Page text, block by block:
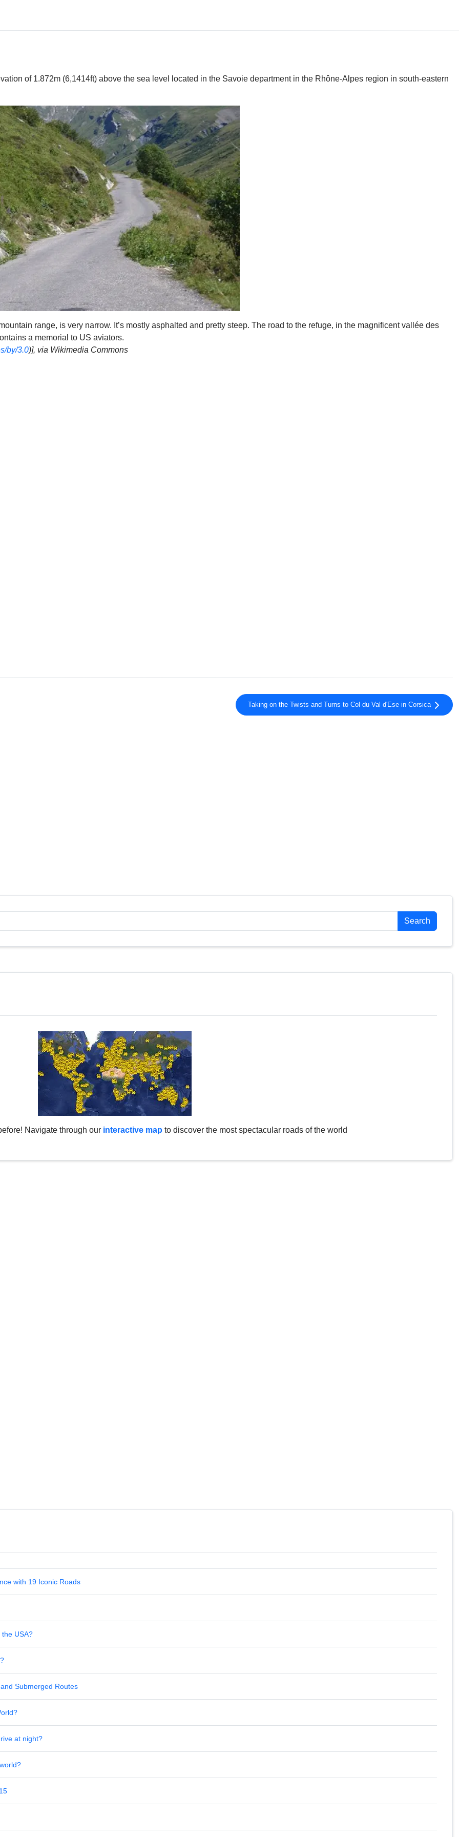
of 1.872m (6,1414ft) above the sea level located in the Savoie department in the Rhône-Alpes region in south-eastern
range, is very narrow. It’s mostly asphalted and pretty steep. The road to the refuge, in the magnificent vallée des
a memorial to US aviators.
by/3.0)], via Wikimedia Commons
Taking on the Twists and Turns to Col du Val d'Ese in Corsica
Search
Navigate through our interactive map to discover the most spectacular roads of the world
with 19 Iconic Roads
USA?
Submerged Routes
at night?